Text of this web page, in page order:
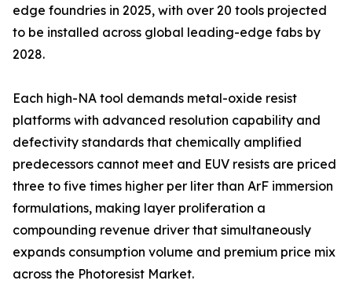
edge foundries in 2025, with over 20 tools projected
to be installed across global leading-edge fabs by
2028.
Each high-NA tool demands metal-oxide resist
platforms with advanced resolution capability and
defectivity standards that chemically amplified
predecessors cannot meet and EUV resists are priced
three to five times higher per liter than ArF immersion
formulations, making layer proliferation a
compounding revenue driver that simultaneously
expands consumption volume and premium price mix
across the Photoresist Market.